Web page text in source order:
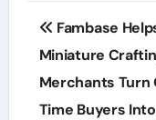
Post
Fambase
Miniature
Merchants Turn
Time Buyers Into